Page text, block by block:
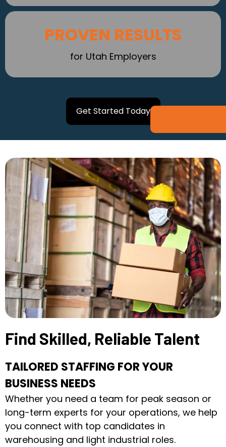
PROVEN RESULTS
for Utah Employers
Get Started Today
Find Skilled, Reliable Talent
TAILORED STAFFING FOR YOUR
BUSINESS NEEDS
Whether you need a team for peak season or
long-term experts for your operations, we help
you connect with top candidates in
warehousing and light industrial roles.